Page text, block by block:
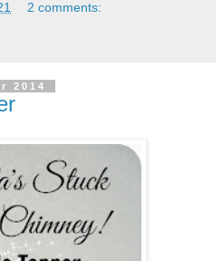
2 comments:
2014